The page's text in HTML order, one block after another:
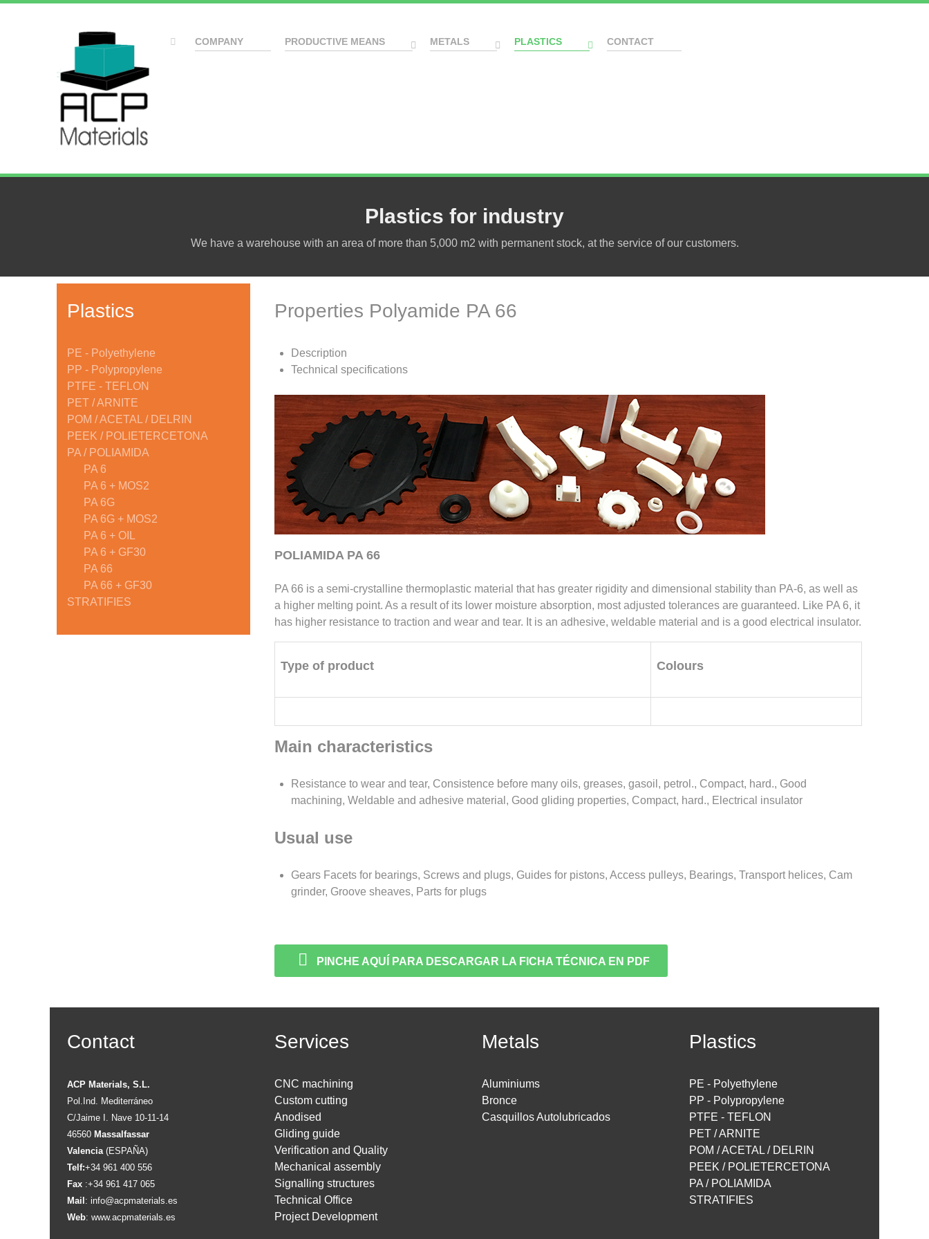
COMPANY PRODUCTIVE MEANS METALS PLASTICS CONTACT
Plastics for industry
We have a warehouse with an area of more than 5,000 m2 with permanent stock, at the service of our customers.
Plastics
PE - Polyethylene
PP - Polypropylene
PTFE - TEFLON
PET / ARNITE
POM / ACETAL / DELRIN
PEEK / POLIETERCETONA
PA / POLIAMIDA
PA 6
PA 6 + MOS2
PA 6G
PA 6G + MOS2
PA 6 + OIL
PA 6 + GF30
PA 66
PA 66 + GF30
STRATIFIES
Properties Polyamide PA 66
Description
Technical specifications
POLIAMIDA PA 66
PA 66 is a semi-crystalline thermoplastic material that has greater rigidity and dimensional stability than PA-6, as well as
a higher melting point. As a result of its lower moisture absorption, most adjusted tolerances are guaranteed. Like PA 6, it
has higher resistance to traction and wear and tear. It is an adhesive, weldable material and is a good electrical insulator.
Type of product Colours
Main characteristics
Resistance to wear and tear, Consistence before many oils, greases, gasoil, petrol., Compact, hard., Good
machining, Weldable and adhesive material, Good gliding properties, Compact, hard., Electrical insulator
Usual use
Gears Facets for bearings, Screws and plugs, Guides for pistons, Access pulleys, Bearings, Transport helices, Cam
grinder, Groove sheaves, Parts for plugs
PINCHE AQUÍ PARA DESCARGAR LA FICHA TÉCNICA EN PDF
Contact
ACP Materials, S.L.
Pol.Ind. Mediterráneo
C/Jaime I. Nave 10-11-14
46560 Massalfassar
Valencia(ESPAÑA)
Telf:+34 961 400 556
Fax :+34 961 417 065
Mail : info@acpmaterials.es
Web: www.acpmaterials.es
Services
CNC machining
Custom cutting
Anodised
Gliding guide
Verification and Quality
Mechanical assembly
Signalling structures
Technical Office
Project Development
Metals
Aluminiums
Bronce
Casquillos Autolubricados
Plastics
PE - Polyethylene
PP - Polypropylene
PTFE - TEFLON
PET / ARNITE
POM / ACETAL / DELRIN
PEEK / POLIETERCETONA
PA / POLIAMIDA
STRATIFIES